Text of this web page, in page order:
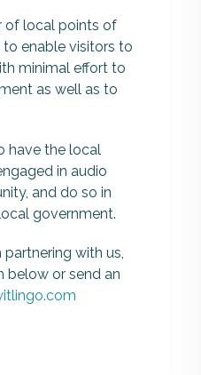
of local points of
enable visitors to
minimal effort to
as well as to
have the local
in audio
and do so in
government.
partnering with us,
below or send an